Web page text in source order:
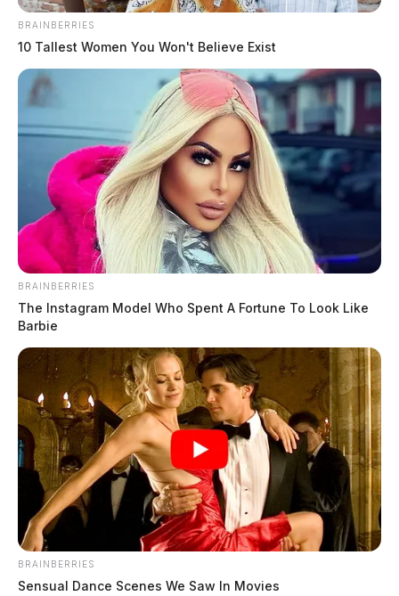
by Jason Salley
April 13, 2026
Ohio Air National Guard jets to fly
over southern Ohio tonight in air
defense drill
by The Guardian
April 6, 2026
BRAINBERRIES
10 Tallest Women You Won't Believe Exist
BRAINBERRIES
The Instagram Model Who Spent A Fortune To Look Like
Barbie
BRAINBERRIES
Sensual Dance Scenes We Saw In Movies